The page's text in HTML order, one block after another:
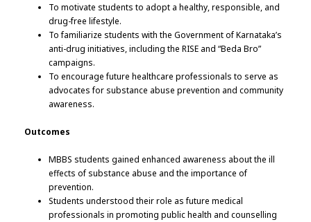
To motivate students to adopt a healthy, responsible, and
drug-free lifestyle.
To familiarize students with the Government of Karnataka’s
anti-drug initiatives, including the RISE and “Beda Bro”
campaigns.
To encourage future healthcare professionals to serve as
advocates for substance abuse prevention and community
awareness.
Outcomes
MBBS students gained enhanced awareness about the ill
effects of substance abuse and the importance of
prevention.
Students understood their role as future medical
professionals in promoting public health and counselling